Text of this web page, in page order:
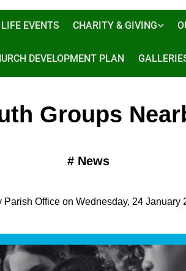
LIFE EVENTS CHARITY & GIVING
DEVELOPMENT PLAN
Groups
# News
Parish Office on Wednesday, 24 January